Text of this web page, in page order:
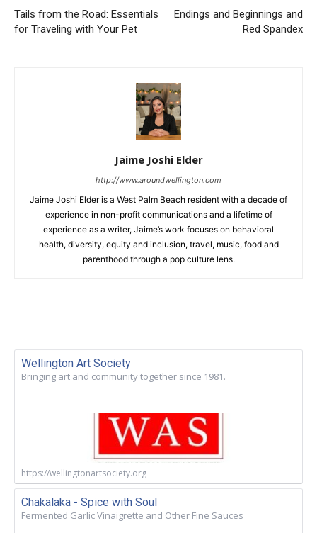
Tails from the Road: Essentials
for Traveling with Your Pet
Endings and Beginnings and
Red Spandex
Jaime Joshi Elder
http://www.aroundwellington.com
Jaime Joshi Elder is a West Palm Beach resident with a decade of
experience in non-profit communications and a lifetime of
experience as a writer, Jaime’s work focuses on behavioral
health, diversity, equity and inclusion, travel, music, food and
parenthood through a pop culture lens.
Wellington Art Society
Bringing art and community together since 1981.
https://wellingtonartsociety.org
Chakalaka - Spice with Soul
Fermented Garlic Vinaigrette and Other Fine Sauces